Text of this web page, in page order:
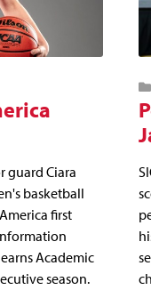
guard Ciara
basketball
first
Academic
season.